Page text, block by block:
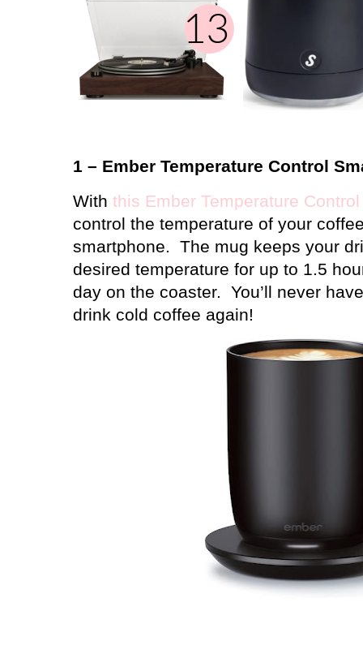
1 – Ember Temperature Control
With this Ember Temperature
control the temperature of your
smartphone.
The mug keeps your
desired temperature for up to 1.5
day on the coaster.
You’ll never
drink cold coffee again!